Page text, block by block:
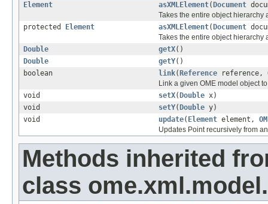
Element
asXMLElement( Document
Takes the entire object hierarchy
protected
Element asXMLElement( Document
Takes the entire object hierarchy
Double
getX()
Double
getY()
boolean
link( Reference reference,
Link a given OME model object
void
setX( Double x)
void
setY( Double y)
void
update( Element element,
Updates Point recursively from
Methods inherited
class ome.xml.model.